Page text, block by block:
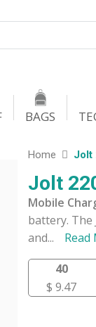
BAGS
Home Jolt
Jolt
Mobile
battery. The
and...
Read
40
$ 9.47